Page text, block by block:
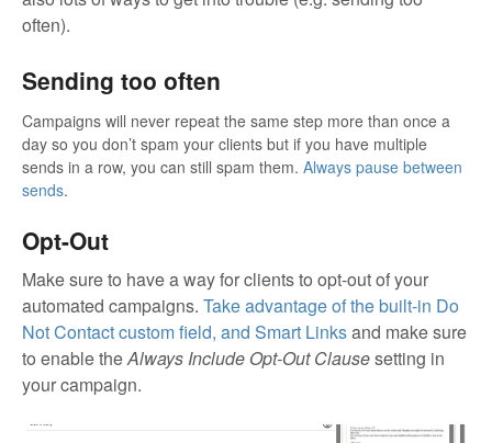
often).
Sending too often
Campaigns will never repeat the same step more than once a
day so you don’t spam your clients but if you have multiple
sends in a row, you can still spam them. Always pause between
sends.
Opt-Out
Make sure to have a way for clients to opt-out of your
automated campaigns. Take advantage of the built-in Do
Not Contact custom field, and Smart Linksand make sure
to enable theAlways Include Opt-Out Clausesetting in
your campaign.